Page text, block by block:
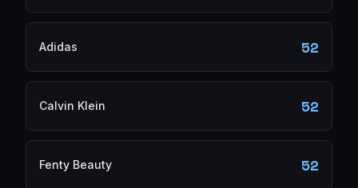
Adidas 52
Calvin Klein 52
Fenty Beauty 52